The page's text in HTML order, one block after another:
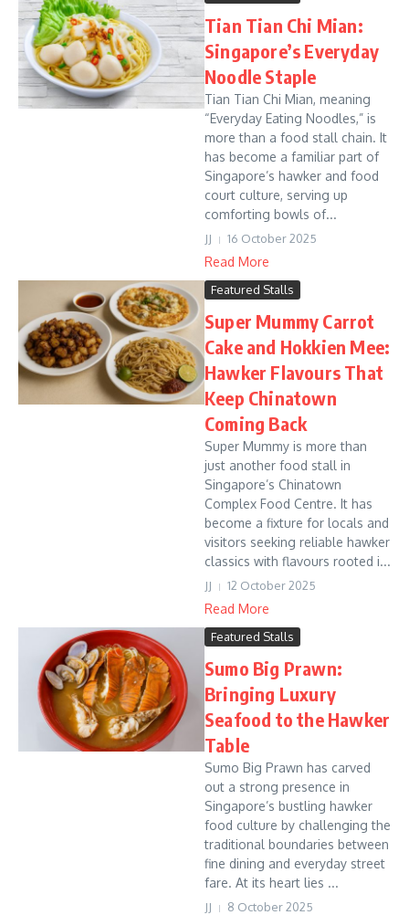
Tian Tian Chi Mian:
Singapore’s Everyday
Noodle Staple
Tian Tian Chi Mian, meaning
“Everyday Eating Noodles,” is
more than a food stall chain. It
has become a familiar part of
Singapore’s hawker and food
court culture, serving up
comforting bowls of...
JJ 16 October 2025
Read More
Featured Stalls
Super Mummy Carrot
Cake and Hokkien Mee:
Hawker Flavours That
Keep Chinatown
Coming Back
Super Mummy is more than
just another food stall in
Singapore’s Chinatown
Complex Food Centre. It has
become a fixture for locals and
visitors seeking reliable hawker
classics with flavours rooted i...
JJ 12 October 2025
Read More
Featured Stalls
Sumo Big Prawn:
Bringing Luxury
Seafood to the Hawker
Table
Sumo Big Prawn has carved
out a strong presence in
Singapore’s bustling hawker
food culture by challenging the
traditional boundaries between
fine dining and everyday street
fare. At its heart lies ...
JJ 8 October 2025